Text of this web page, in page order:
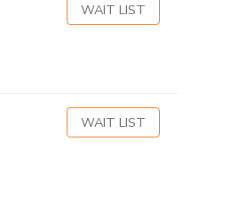
WAIT LIST
WAIT LIST